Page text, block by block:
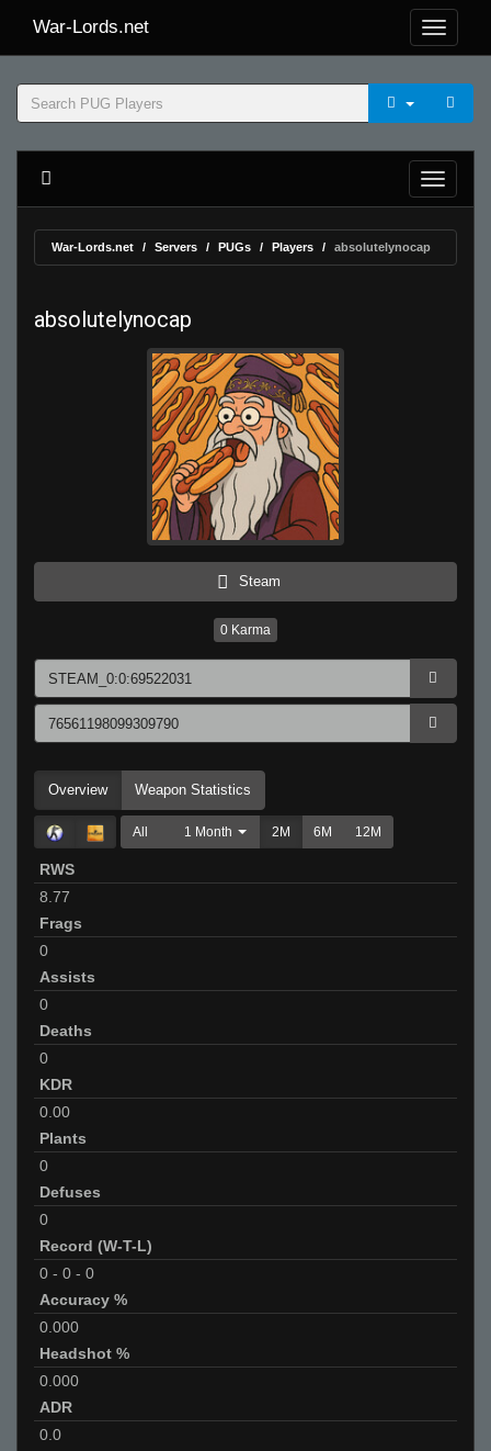
War-Lords.net
War-Lords.net Servers PUGs Players absolutelynocap
absolutelynocap
Steam
0 Karma
Overview Weapon Statistics
All 1 Month 2M 6M 12M
RWS
8.77
Frags
0
Assists
0
Deaths
0
KDR
0.00
Plants
0
Defuses
0
Record (W-T-L)
0 - 0 - 0
Accuracy %
0.000
Headshot %
0.000
ADR
0.0